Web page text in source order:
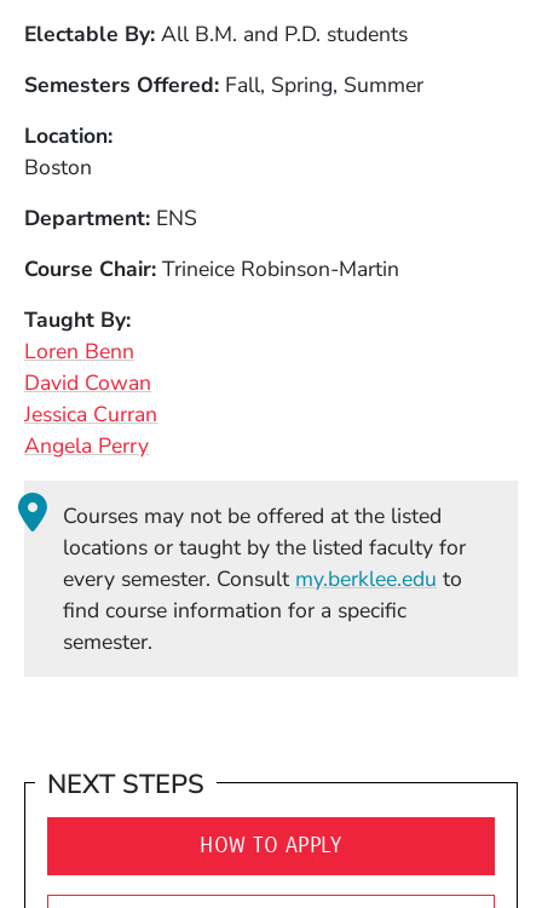
Electable By All B.M. and P.D. students
Semesters Offered Fall, Spring, Summer
Location
Boston
Department ENS
Course Chair Trineice Robinson-Martin
Taught By
Loren Benn
David Cowan
Jessica Curran
Angela Perry
Courses may not be offered at the listed
locations or taught by the listed faculty for
every semester. Consult my.berklee.edu (Opens in
to
find course information for a specific
semester.
NEXT STEPS
HOW TO APPLY